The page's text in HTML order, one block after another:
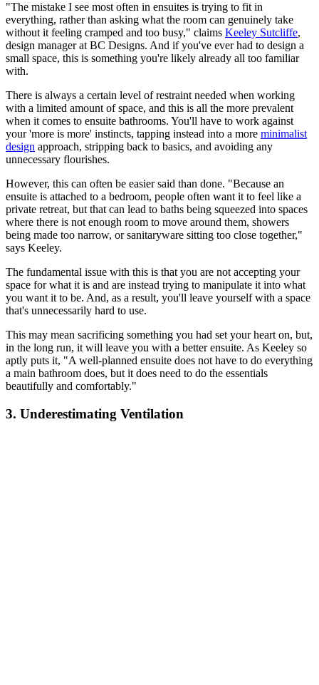
"The mistake I see most often in ensuites is trying to fit in
everything, rather than asking what the room can genuinely take
without it feeling cramped and too busy," claims Keeley Sutcliffe,
design manager at BC Designs. And if you've ever had to design a
small space, this is something you're likely already all too familiar
with.
There is always a certain level of restraint needed when working
with a limited amount of space, and this is all the more prevalent
when it comes to ensuite bathrooms. You'll have to work against
your 'more is more' instincts, tapping instead into a more minimalist
design approach, stripping back to basics, and avoiding any
unnecessary flourishes.
However, this can often be easier said than done. "Because an
ensuite is attached to a bedroom, people often want it to feel like a
private retreat, but that can lead to baths being squeezed into spaces
where there is not enough room to move around them, showers
being made too narrow, or sanitaryware sitting too close together,"
says Keeley.
The fundamental issue with this is that you are not accepting your
space for what it is and are instead trying to manipulate it into what
you want it to be. And, as a result, you'll leave yourself with a space
that's unnecessarily hard to use.
This may mean sacrificing something you had set your heart on, but,
in the long run, it will leave you with a better ensuite. As Keeley so
aptly puts it, "A well-planned ensuite does not have to do everything
a main bathroom does, but it does need to do the essentials
beautifully and comfortably."
3. Underestimating Ventilation